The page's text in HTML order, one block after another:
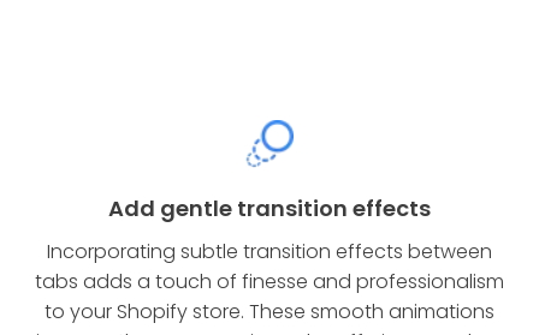
Add gentle transition effects
Incorporating subtle transition effects between
tabs adds a touch of finesse and professionalism
to your Shopify store. These smooth animations